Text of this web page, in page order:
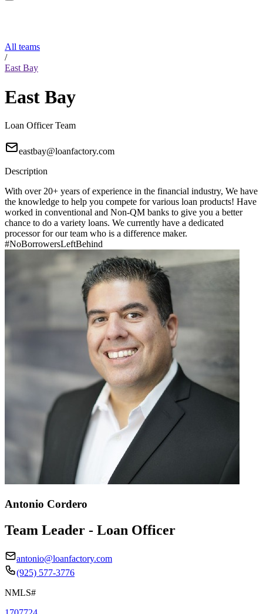
All teams
/
East Bay
East Bay
Loan Officer Team
eastbay@loanfactory.com
Description
With over 20+ years of experience in the financial industry, We have
the knowledge to help you compete for various loan products! Have
worked in conventional and Non-QM banks to give you a better
chance to do a variety loans. We currently have a dedicated
processor for our team who is a difference maker.
#NoBorrowersLeftBehind
Antonio Cordero
Team Leader - Loan Officer
antonio@loanfactory.com
(925) 577-3776
NMLS#